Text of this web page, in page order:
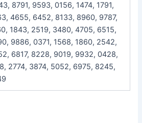
8791, 9593, 0156, 1474, 1791,
4655, 6452, 8133, 8960, 9787,
1843, 2519, 3480, 4705, 6515,
9886, 0371, 1568, 1860, 2542,
6817, 8228, 9019, 9932, 0428,
2774, 3874, 5052, 6975, 8245,